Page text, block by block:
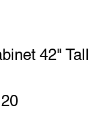
42" Tall
Sale